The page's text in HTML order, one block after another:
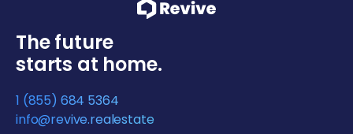
The future
starts at home.
1 (855) 684 5364
info@revive.realestate